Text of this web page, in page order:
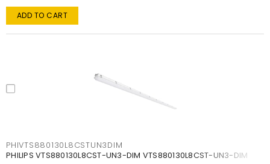
ADD TO CART
PHIVTS880130L8CSTUN3DIM
PHILIPS VTS880130L8CST-UN3-DIM VTS880130L8CST-UN3-DIM